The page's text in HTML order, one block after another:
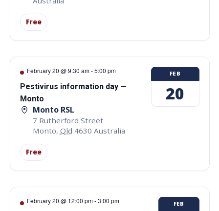
Free
February 20 @ 9:30 am-5:00 pm
Pestivirus information day —
Monto
Monto RSL
7 Rutherford Street
Monto, Qld 4630 Australia
Free
FEB
20
February 20 @ 12:00 pm-3:00 pm FEB